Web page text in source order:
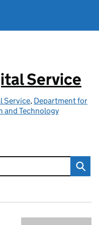
Service
Service, Department for
and Technology